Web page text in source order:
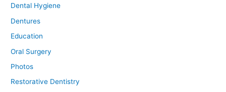
Dental Hygiene
Dentures
Education
Oral Surgery
Photos
Restorative Dentistry